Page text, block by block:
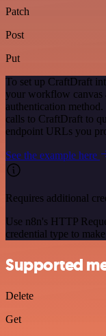
Patch
Post
Put
To set up CraftDraft
your workflow canvas
authentication
calls to CraftDraft to
endpoint URLs you
See the example here
Requires additional
Use n8n's HTTP
credential type to
Supported
Delete
Get